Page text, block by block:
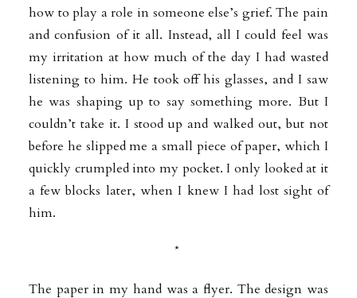
how to play a role in someone else’s grief. The pain
and confusion of it all. Instead, all I could feel was
my irritation at how much of the day I had wasted
listening to him. He took off his glasses, and I saw
he was shaping up to say something more. But I
couldn’t take it. I stood up and walked out, but not
before he slipped me a small piece of paper, which I
quickly crumpled into my pocket. I only looked at it
a few blocks later, when I knew I had lost sight of
him.
*
The paper in my hand was a flyer. The design was